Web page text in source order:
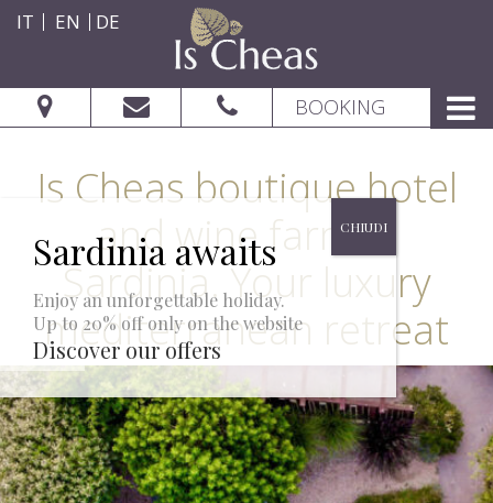
IT EN DE
BOOKING
CHECK AVAILABILITY
From:
Is Cheas boutique hotel
and wine farm in
Sardinia. Your luxury
mediterranean retreat
Enjoy an unforgettable holiday.
Up to 20% off only on the website
Discover our offers